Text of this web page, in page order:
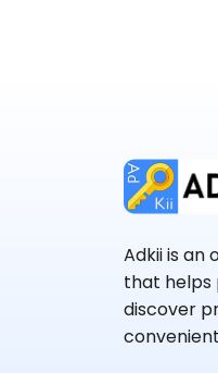
Adkii is an
that helps
discover